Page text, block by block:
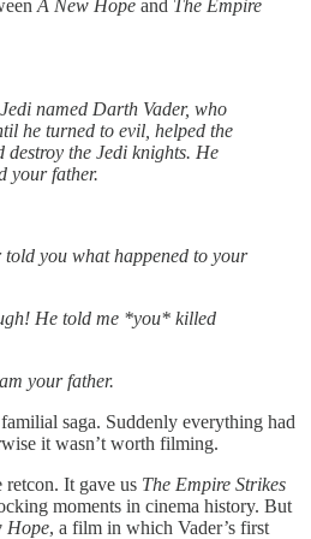
A New Hope and The Empire
named Darth Vader, who
he turned to evil, helped the
destroy the Jedi knights. He
your father.
told you what happened to your
He told me *you* killed
your father.
saga. Suddenly everything had
it wasn’t worth filming.
retcon. It gave us The Empire Strikes
moments in cinema history. But
Hope, a film in which Vader’s first